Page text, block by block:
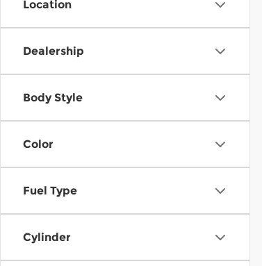
Location
Dealership
Body Style
Color
Fuel Type
Cylinder